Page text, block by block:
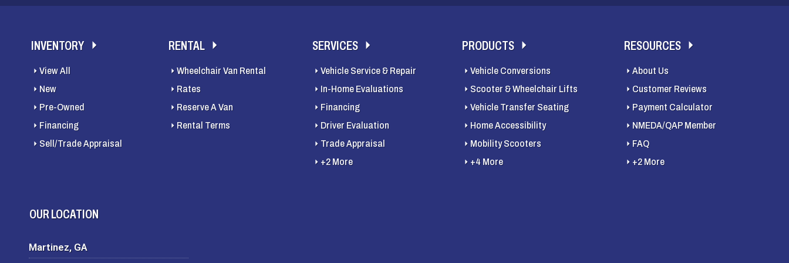
INVENTORY
View All
New
Pre-Owned
Financing
Sell/Trade Appraisal
RENTAL
Wheelchair Van Rental
Rates
Reserve A Van
Rental Terms
SERVICES
Vehicle Service & Repair
In-Home Evaluations
Financing
Driver Evaluation
Trade Appraisal
+2 More
PRODUCTS
Vehicle Conversions
Scooter & Wheelchair Lifts
Vehicle Transfer Seating
Home Accessibility
Mobility Scooters
+4 More
RESOURCES
About Us
Customer Reviews
Payment Calculator
NMEDA/QAP Member
FAQ
+2 More
OUR LOCATION
Martinez, GA